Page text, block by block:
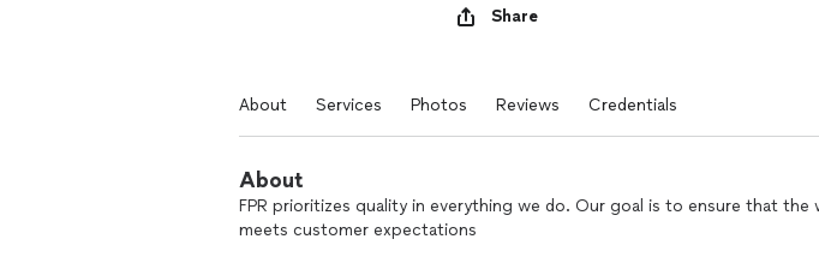
Share
About Services Photos Reviews Credentials
About
FPR prioritizes quality in everything we do. Our goal is to ensure that the
meets customer expectations